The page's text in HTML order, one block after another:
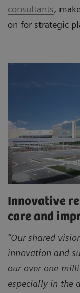
consultants,
on for strategic
Innovative
care and
“Our shared
innovation and
our over one
especially in the